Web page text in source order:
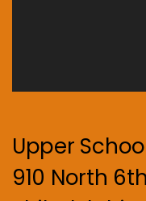
Upper
910 North